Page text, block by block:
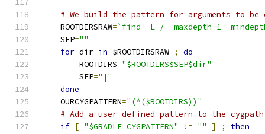
# We build the pattern for arguments to be
    ROOTDIRSRAW
=`find -L / -maxdepth 1 -
    SEP
=""
for dir in $ROOTDIRSRAW ;
do
        ROOTDIRS
="$ROOTDIRS$SEP$dir"
        SEP
="|"
done
    OURCYGPATTERN
="(^($ROOTDIRS))"
# Add a user-defined pattern to the cygpath
if [ "$GRADLE_CYGPATTERN" != "" ] ;
then